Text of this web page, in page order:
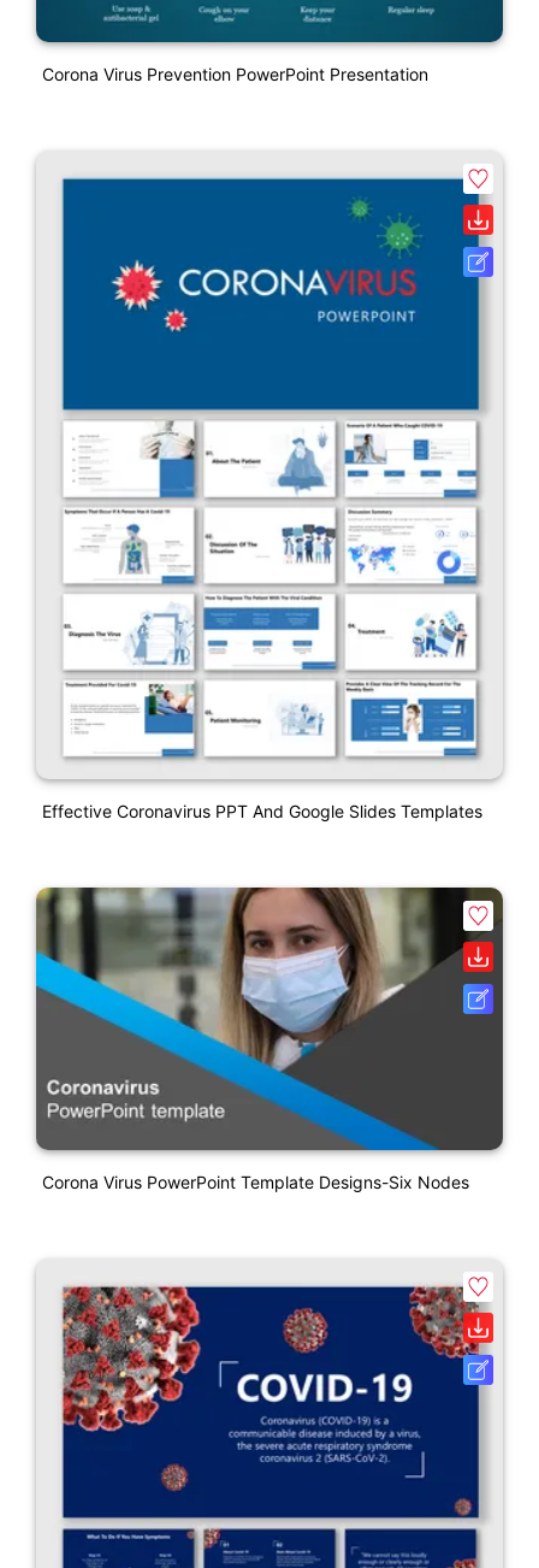
Corona Virus Prevention PowerPoint Presentation
Effective Coronavirus PPT And Google Slides Templates
Corona Virus PowerPoint Template Designs-Six Nodes